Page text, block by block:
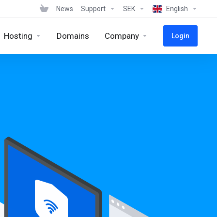
News Support SEK English
Hosting Domains Company Login